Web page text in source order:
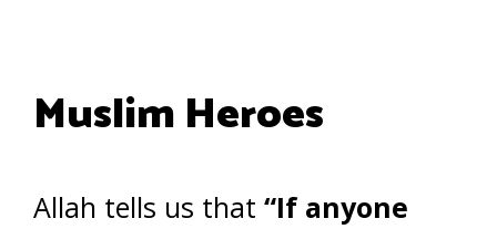
Muslim Heroes
Allah tells us that “If anyone